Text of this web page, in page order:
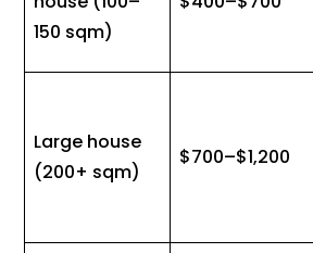
150 sqm)
Large house
(200+ sqm)
$700–$1,200